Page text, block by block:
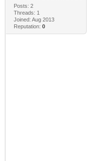
Posts: 2
Threads: 1
Joined: Aug 2013
Reputation: 0